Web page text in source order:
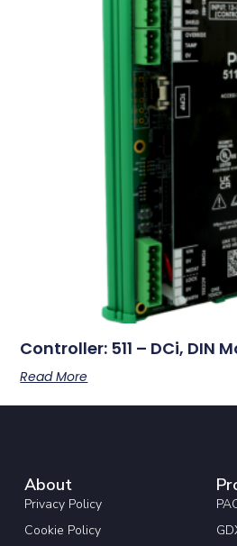
Controller: 511 – DCi, DIN
Read More
About
Privacy Policy
Cookie Policy